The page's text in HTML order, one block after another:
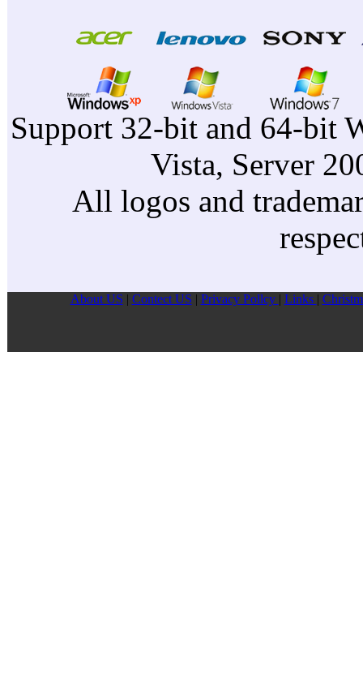
Support 32-bit and 64-bit
Vista, Server
All logos and
About US | Contect US | Privacy Pollcy | Links |